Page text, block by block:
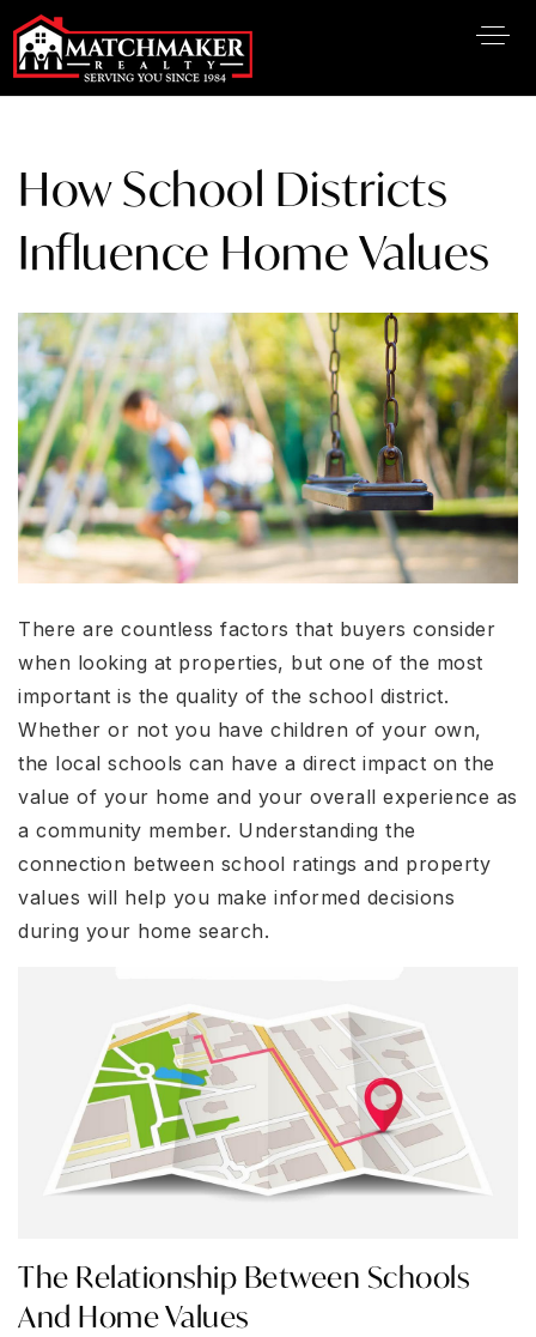
How School Districts
Influence Home Values
There are countless factors that buyers consider
when looking at properties, but one of the most
important is the quality of the school district.
Whether or not you have children of your own,
the local schools can have a direct impact on the
value of your home and your overall experience as
a community member. Understanding the
connection between school ratings and property
values will help you make informed decisions
during your home search.
The Relationship Between Schools
And Home Values